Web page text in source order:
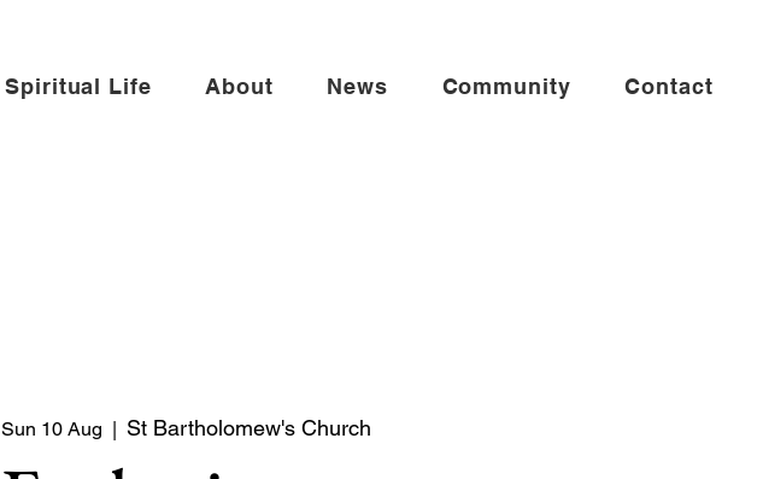
Spiritual Life About News Community Contact
Sun 10 Aug St Bartholomew's Church